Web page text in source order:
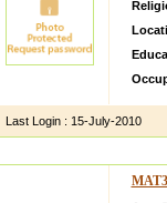
Last Login : 15-July-2010